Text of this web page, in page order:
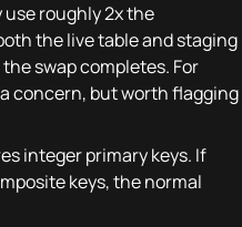
roughly 2x the
the live table and staging
swap completes. For
concern, but worth flagging
integer primary keys. If
keys, the normal